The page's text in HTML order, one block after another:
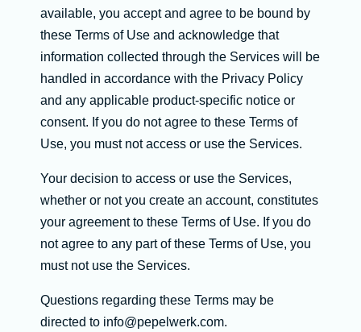
available, you accept and agree to be bound by
these Terms of Use and acknowledge that
information collected through the Services will be
handled in accordance with the Privacy Policy
and any applicable product-specific notice or
consent. If you do not agree to these Terms of
Use, you must not access or use the Services.
Your decision to access or use the Services,
whether or not you create an account, constitutes
your agreement to these Terms of Use. If you do
not agree to any part of these Terms of Use, you
must not use the Services.
Questions regarding these Terms may be
directed to info@pepelwerk.com.